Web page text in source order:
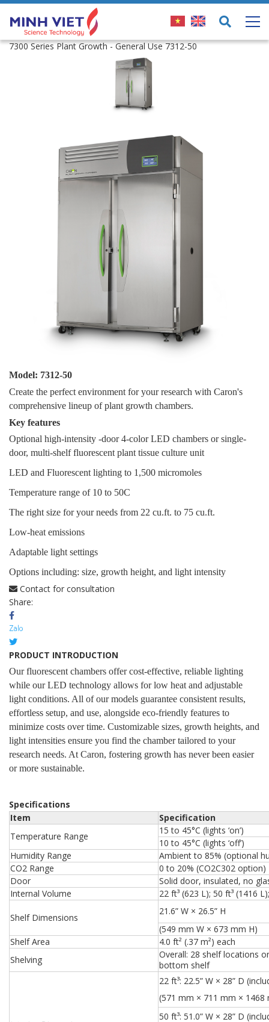
7300 Series Plant Growth - General Use 7312-50
Model: 7312-50
Create the perfect environment for your research with Caron's
comprehensive lineup of plant growth chambers.
Key features
Optional high-intensity -door 4-color LED chambers or single-
door, multi-shelf fluorescent plant tissue culture unit
LED and Fluorescent lighting to 1,500 micromoles
Temperature range of 10 to 50C
The right size for your needs from 22 cu.ft. to 75 cu.ft.
Low-heat emissions
Adaptable light settings
Options including: size, growth height, and light intensity
Contact for consultation
Share:
PRODUCT INTRODUCTION
Our fluorescent chambers offer cost-effective, reliable lighting
while our LED technology allows for low heat and adjustable
light conditions. All of our models guarantee consistent results,
effortless setup, and use, alongside eco-friendly features to
minimize costs over time. Customizable sizes, growth heights, and
light intensities ensure you find the chamber tailored to your
research needs. At Caron, fostering growth has never been easier
or more sustainable.
Specifications
Item
Specification
Temperature Range
15 to 45°C (lights ‘on’)
10 to 45°C (lights ‘off’)
Humidity Range
Ambient to 85% (optional
CO2 Range
0 to 20% (CO2C302 option)
Door
Solid door, insulated, no
Internal Volume
22 ft³ (623 L); 50 ft³ (1416
Shelf Dimensions
21.6” W × 26.5” H
(549 mm W × 673 mm H)
Shelf Area
4.0 ft² (.37 m²) each
Shelving
Overall: 28 shelf locations
bottom shelf
22 ft³: 22.5” W × 28” D
(571 mm × 711 mm × 1468
50 ft³: 51.0” W × 28” D